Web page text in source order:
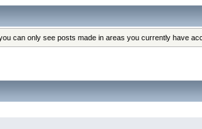
can only see posts made in areas you currently have